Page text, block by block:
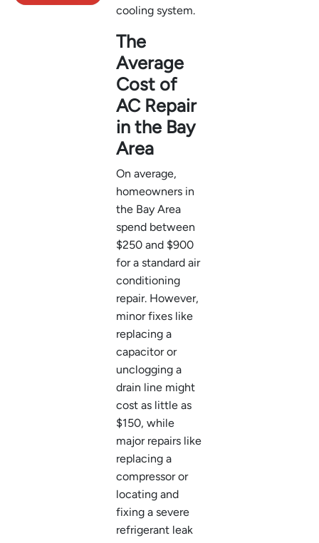
cooling system.
The
Average
Cost of
AC Repair
in the Bay
Area
On average,
homeowners in
the Bay Area
spend between
$250 and $900
for a standard air
conditioning
repair. However,
minor fixes like
replacing a
capacitor or
unclogging a
drain line might
cost as little as
$150, while
major repairs like
replacing a
compressor or
locating and
fixing a severe
refrigerant leak